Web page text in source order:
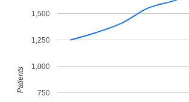
750
1,000
1,250
1,500
Patients